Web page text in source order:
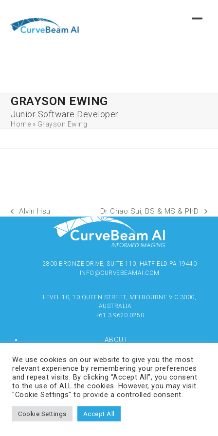
content
GRAYSON EWING
Junior Software Developer
Home » Grayson Ewing
Alvin Hsu Dr Chao Sui, BS & MS & PhD
2800 BRONZE DRIVE, SUITE 110, HATFIELD PA 19440
INFO@CURVEBEAMAI.COM
LEVEL 10, 10 QUEEN STREET, MELBOURNE VIC 3000,
AUSTRALIA
+61 3 9620 0250
ABOUT
RESOURCES
MEDIA
LOCATE
CONTACT US
TERMS OF USE
We use cookies on our website to give you the most
relevant experience by remembering your preferences
and repeat visits. By clicking “Accept All”, you consent
to the use of ALL the cookies. However, you may visit
"Cookie Settings" to provide a controlled consent.
Cookie Settings Accept All
COPYRIGHT © 2024 CURVEBEAMAI.COM